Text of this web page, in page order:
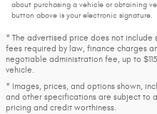
about purchasing a vehicle or obtaining
button above is your electronic signature.
* The advertised price does not
fees required by law, finance charges
negotiable administration fee, up to
vehicle.
* Images, prices, and options shown,
and other specifications are subject to
pricing and credit worthiness.